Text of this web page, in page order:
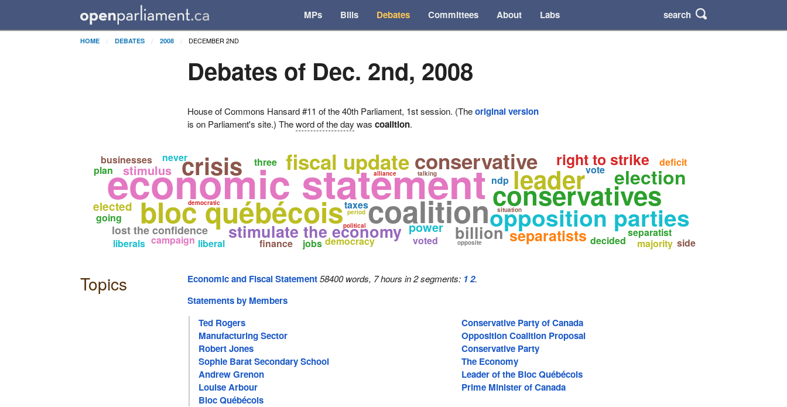
MPs Bills Debates Committees About Labs search
HOME DEBATES 2008 DECEMBER 2ND
Debates of Dec. 2nd, 2008
House of Commons Hansard #11 of the 40th Parliament, 1st session. (Theoriginal version
is on Parliament's site.) Theword of the day wascoalition.
economic statement
coalition
bloc québécois opposition parties
conservatives
leader
crisis fiscal update conservative
stimulate the economy
election
right to strike
lost the confidence billion separatists
stimulus
power
elected
democracy
deficit
voted
finance
going
campaign
separatist
ndp
businesses
decided majority
political
liberals liberal
taxes
three
vote
never
plan
jobs opposite
alliance
side
situation
period
democratic
talking
Topics Economic and Fiscal Statement 58400 words, 7 hours in 2 segments: 12.
Statements by Members
Ted Rogers
Conservative Party of Canada
Manufacturing Sector
Opposition Coalition Proposal
Robert Jones
Conservative Party
Sophie Barat Secondary School
The Economy
Andrew Grenon
Leader of the Bloc Québécois
Louise Arbour
Prime Minister of Canada
Bloc Québécois